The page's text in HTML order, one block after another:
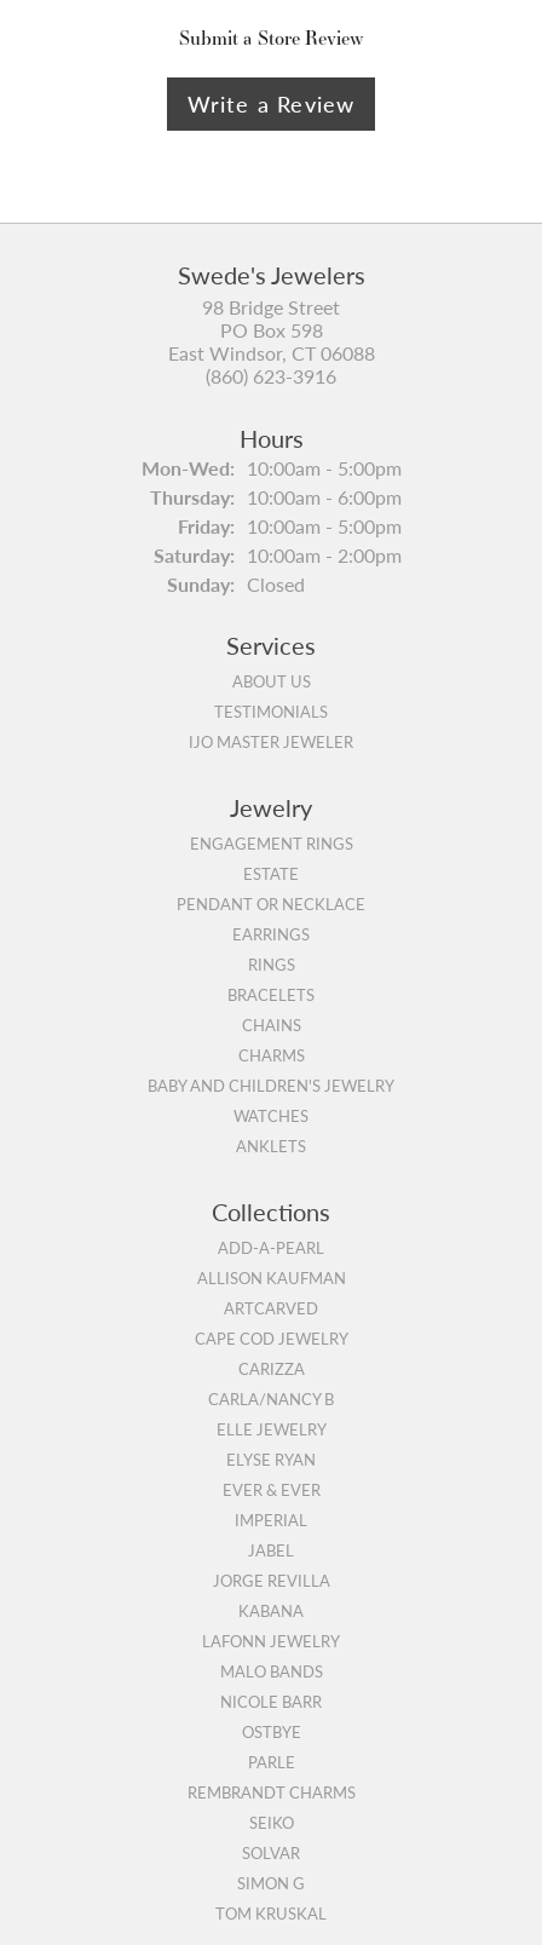
Submit a Store Review
Write a Review
Swede's Jewelers
98 Bridge Street
PO Box 598
East Windsor, CT 06088
(860) 623-3916
Hours
Mon-Wed:Monday - Wednesday:
10:00am - 5:00pm
Thursday: 10:00am - 6:00pm
Friday: 10:00am - 5:00pm
Saturday: 10:00am - 2:00pm
Sunday: Closed
Services
ABOUT US
TESTIMONIALS
IJO MASTER JEWELER
Jewelry
ENGAGEMENT RINGS
ESTATE
PENDANT OR NECKLACE
EARRINGS
RINGS
BRACELETS
CHAINS
CHARMS
BABY AND CHILDREN'S JEWELRY
WATCHES
ANKLETS
Collections
ADD-A-PEARL
ALLISON KAUFMAN
ARTCARVED
CAPE COD JEWELRY
CARIZZA
CARLA/NANCY B
ELLE JEWELRY
ELYSE RYAN
EVER & EVER
IMPERIAL
JABEL
JORGE REVILLA
KABANA
LAFONN JEWELRY
MALO BANDS
NICOLE BARR
OSTBYE
PARLE
REMBRANDT CHARMS
SEIKO
SOLVAR
SIMON G
TOM KRUSKAL